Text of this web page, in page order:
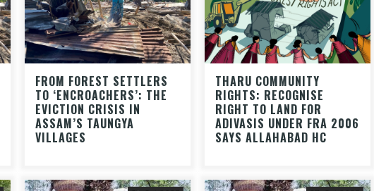
FROM FOREST SETTLERS
TO ‘ENCROACHERS’: THE
EVICTION CRISIS IN
ASSAM’S TAUNGYA
VILLAGES
THARU COMMUNITY
RIGHTS: RECOGNISE
RIGHT TO LAND FOR
ADIVASIS UNDER FRA 2006
SAYS ALLAHABAD HC